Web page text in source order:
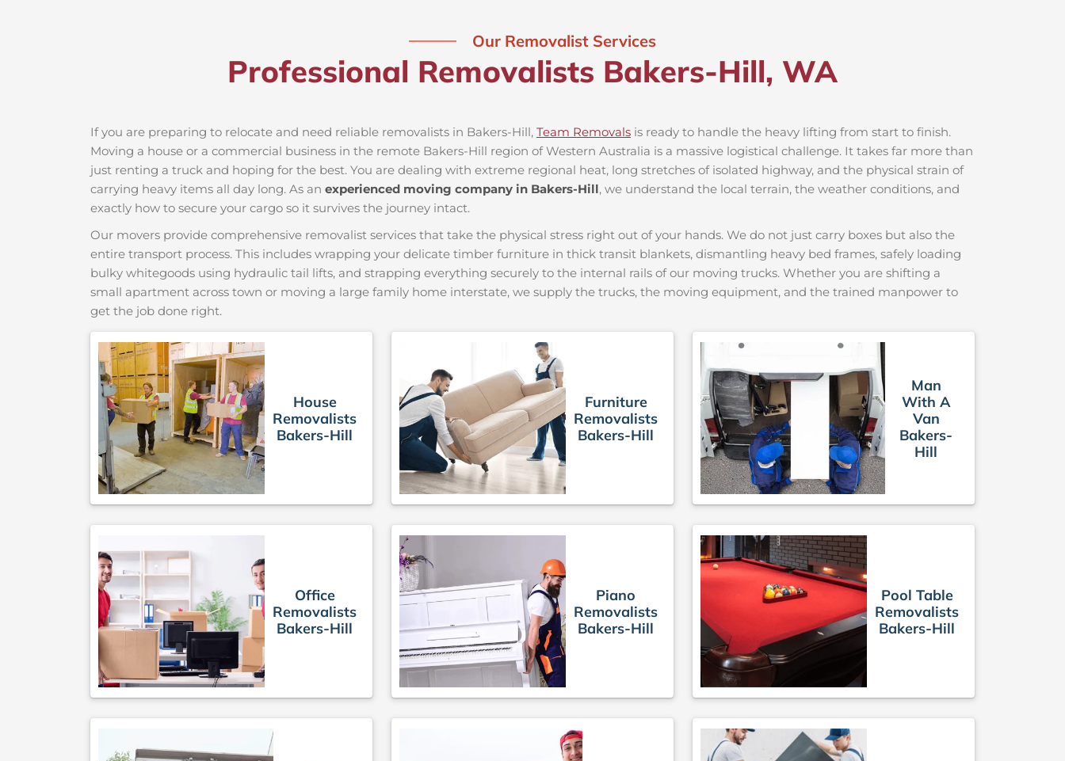
Our Removalist Services
Professional Removalists Bakers-Hill, WA
If you are preparing to relocate and need reliable removalists in Bakers-Hill, Team Removals is ready to handle the heavy lifting from start to finish.
Moving a house or a commercial business in the remote Bakers-Hill region of Western Australia is a massive logistical challenge. It takes far more than
just renting a truck and hoping for the best. You are dealing with extreme regional heat, long stretches of isolated highway, and the physical strain of
carrying heavy items all day long. As an experienced moving company in Bakers-Hill, we understand the local terrain, the weather conditions, and
exactly how to secure your cargo so it survives the journey intact.
Our movers provide comprehensive removalist services that take the physical stress right out of your hands. We do not just carry boxes but also the
entire transport process. This includes wrapping your delicate timber furniture in thick transit blankets, dismantling heavy bed frames, safely loading
bulky whitegoods using hydraulic tail lifts, and strapping everything securely to the internal rails of our moving trucks. Whether you are shifting a
small apartment across town or moving a large family home interstate, we supply the trucks, the moving equipment, and the trained manpower to
get the job done right.
House
Removalists
Bakers-Hill
Furniture
Removalists
Bakers-Hill
Man
With A
Van
Bakers-
Hill
Office
Removalists
Bakers-Hill
Piano
Removalists
Bakers-Hill
Pool Table
Removalists
Bakers-Hill